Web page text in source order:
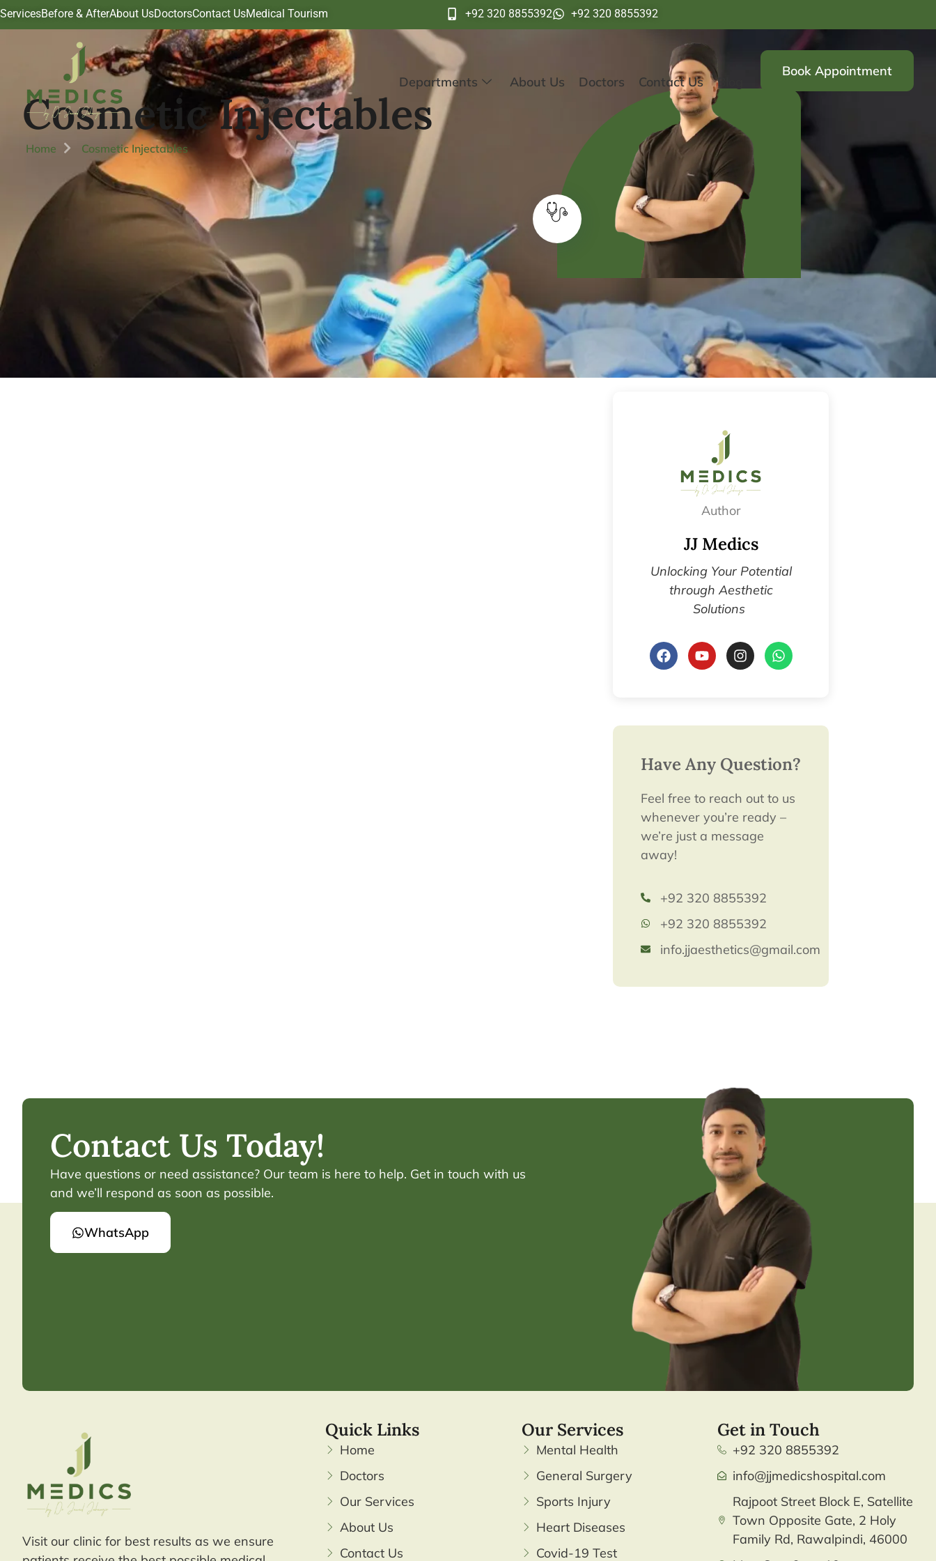
ServicesBefore & AfterAbout UsDoctorsContact UsMedical Tourism +92 320 8855392 +92 320 8855392
Departments About Us Doctors Contact Us Blog
Book Appointment
Cosmetic Injectables
Home Cosmetic Injectables
Author
JJ Medics
Unlocking Your Potential
through Aesthetic
Solutions
Have Any Question?
Feel free to reach out to us
whenever you’re ready –
we’re just a message
away!
+92 320 8855392
+92 320 8855392
info.jjaesthetics@gmail.com
Contact Us Today!
Have questions or need assistance? Our team is here to help. Get in touch with us
and we’ll respond as soon as possible.
WhatsApp
Visit our clinic for best results as we ensure
Quick Links
Home
Doctors
Our Services
About Us
Contact Us
Our Services
Mental Health
General Surgery
Sports Injury
Heart Diseases
Covid-19 Test
Get in Touch
+92 320 8855392
info@jjmedicshospital.com
Rajpoot Street Block E, Satellite
Town Opposite Gate, 2 Holy
Family Rd, Rawalpindi, 46000